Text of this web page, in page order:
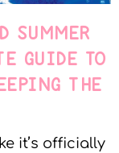
SUMMER
GUIDE TO
THE
it’s officially